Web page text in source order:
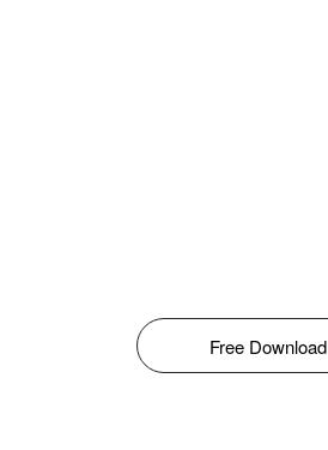
Free Download